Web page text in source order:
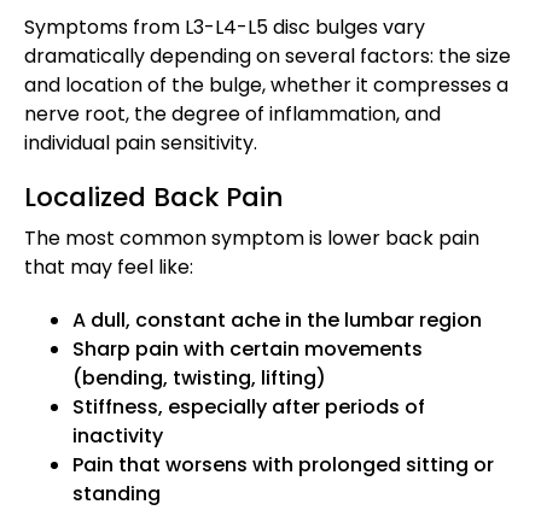
Symptoms from L3-L4-L5 disc bulges vary
dramatically depending on several factors: the size
and location of the bulge, whether it compresses a
nerve root, the degree of inflammation, and
individual pain sensitivity.
Localized Back Pain
The most common symptom is lower back pain
that may feel like:
A dull, constant ache in the lumbar region
Sharp pain with certain movements
(bending, twisting, lifting)
Stiffness, especially after periods of
inactivity
Pain that worsens with prolonged sitting or
standing